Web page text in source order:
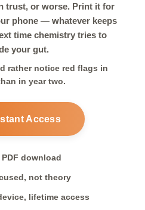
trust, or worse. Print it for
phone — whatever keeps
time chemistry tries to
your gut.
rather notice red flags in
in year two.
Access
download
not theory
lifetime access